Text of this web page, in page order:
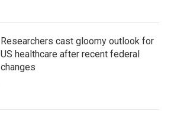
Researchers cast gloomy outlook for
US healthcare after recent federal
changes